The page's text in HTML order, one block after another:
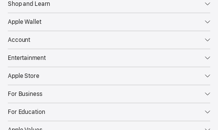
Shop and Learn
Apple Wallet
Account
Entertainment
Apple Store
For Business
For Education